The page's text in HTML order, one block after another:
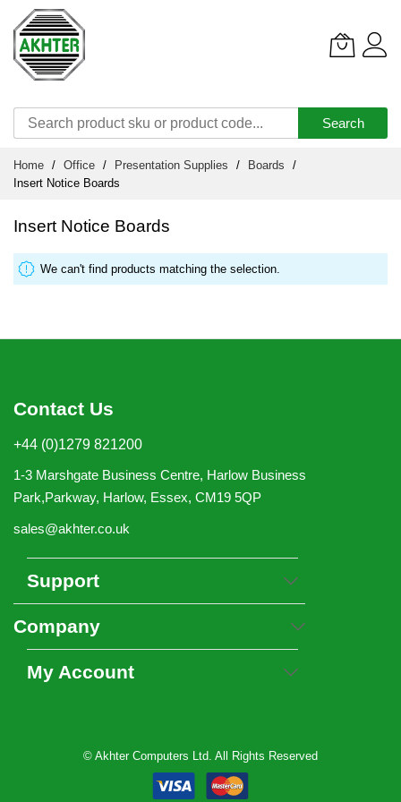
Search
Content
Home Office Presentation Supplies
Boards
Insert Notice Boards
Insert Notice Boards
We can't find products matching the selection.
Contact Us
+44 (0)1279 821200
1-3 Marshgate Business Centre, Harlow Business
Park,Parkway, Harlow, Essex, CM19 5QP
sales@akhter.co.uk
Support
Company
My Account
© Akhter Computers Ltd. All Rights Reserved